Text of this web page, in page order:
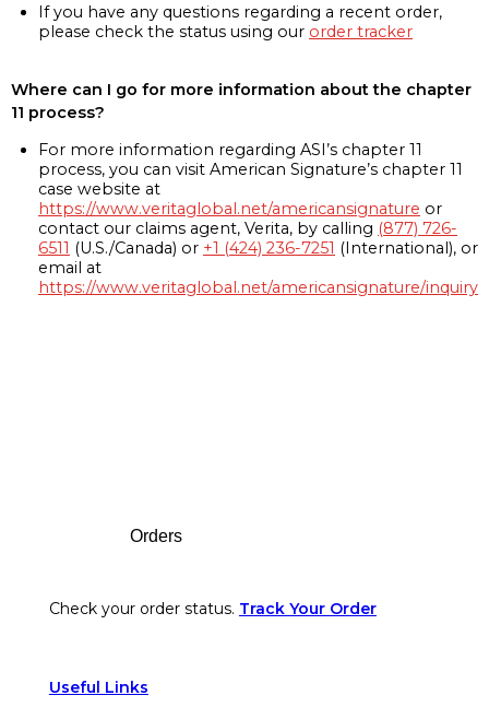
If you have any questions regarding a recent order,
please check the status using our order tracker
Where can I go for more information about the chapter
11 process?
For more information regarding ASI’s chapter 11
process, you can visit American Signature’s chapter 11
case website at
https://www.veritaglobal.net/americansignature or
contact our claims agent, Verita, by calling (877) 726-
6511 (U.S./Canada) or +1 (424) 236-7251 (International), or
email at
https://www.veritaglobal.net/americansignature/inquiry
Orders
Check your order status. Track Your Order
Useful Links